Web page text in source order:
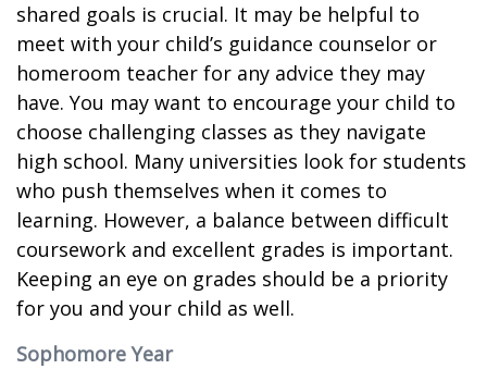
shared goals is crucial. It may be helpful to
meet with your child’s guidance counselor or
homeroom teacher for any advice they may
have. You may want to encourage your child to
choose challenging classes as they navigate
high school. Many universities look for students
who push themselves when it comes to
learning. However, a balance between difficult
coursework and excellent grades is important.
Keeping an eye on grades should be a priority
for you and your child as well.
Sophomore Year